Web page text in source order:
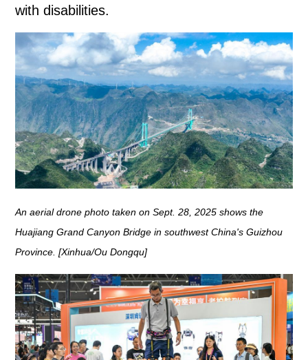
with disabilities.
An aerial drone photo taken on Sept. 28, 2025 shows the
Huajiang Grand Canyon Bridge in southwest China's Guizhou
Province. [Xinhua/Ou Dongqu]